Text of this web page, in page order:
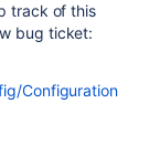
track of this
bug ticket:
Configuration